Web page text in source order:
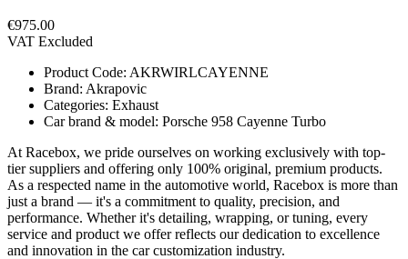
€975.00
VAT Excluded
Product Code: AKRWIRLCAYENNE
Brand: Akrapovic
Categories: Exhaust
Car brand & model: Porsche 958 Cayenne Turbo
At Racebox, we pride ourselves on working exclusively with top-
tier suppliers and offering only 100% original, premium products.
As a respected name in the automotive world, Racebox is more than
just a brand — it's a commitment to quality, precision, and
performance. Whether it's detailing, wrapping, or tuning, every
service and product we offer reflects our dedication to excellence
and innovation in the car customization industry.